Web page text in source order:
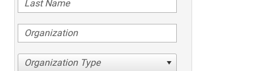
Organization Type